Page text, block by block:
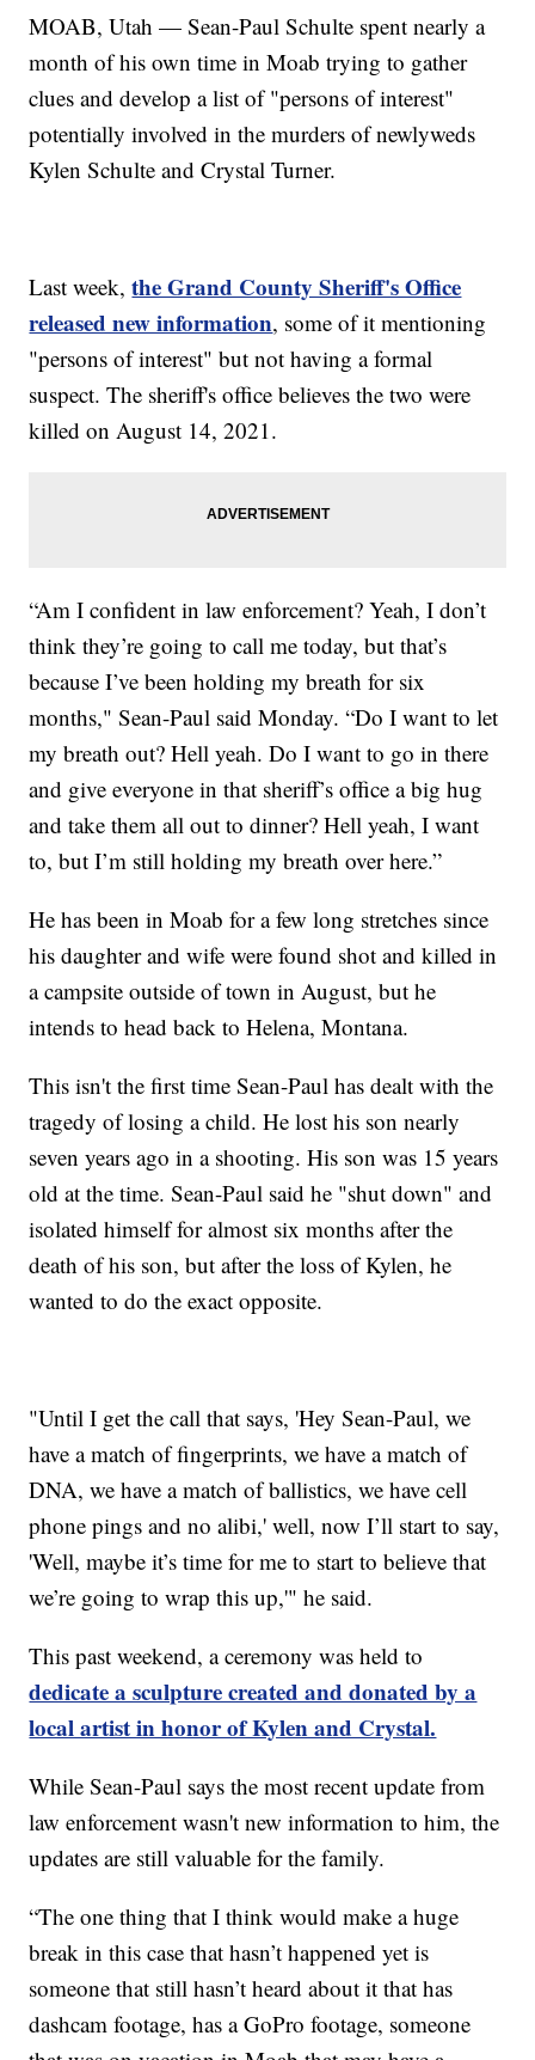
MOAB, Utah — Sean-Paul Schulte spent nearly a
month of his own time in Moab trying to gather
clues and develop a list of "persons of interest"
potentially involved in the murders of newlyweds
Kylen Schulte and Crystal Turner.
Last week,the Grand County Sheriff's Office
released new information, some of it mentioning
"persons of interest" but not having a formal
suspect. The sheriff's office believes the two were
killed on August 14, 2021.
“Am I confident in law enforcement? Yeah, I don’t
think they’re going to call me today, but that’s
because I’ve been holding my breath for six
months," Sean-Paul said Monday. “Do I want to let
my breath out? Hell yeah. Do I want to go in there
and give everyone in that sheriff’s office a big hug
and take them all out to dinner? Hell yeah, I want
to, but I’m still holding my breath over here.”
He has been in Moab for a few long stretches since
his daughter and wife were found shot and killed in
a campsite outside of town in August, but he
intends to head back to Helena, Montana.
This isn't the first time Sean-Paul has dealt with the
tragedy of losing a child. He lost his son nearly
seven years ago in a shooting. His son was 15 years
old at the time. Sean-Paul said he "shut down" and
isolated himself for almost six months after the
death of his son, but after the loss of Kylen, he
wanted to do the exact opposite.
"Until I get the call that says, 'Hey Sean-Paul, we
have a match of fingerprints, we have a match of
DNA, we have a match of ballistics, we have cell
phone pings and no alibi,' well, now I’ll start to say,
'Well, maybe it’s time for me to start to believe that
we’re going to wrap this up,'" he said.
This past weekend, a ceremony was held to
dedicate a sculpture created and donated by a
local artist in honor of Kylen and Crystal.
While Sean-Paul says the most recent update from
law enforcement wasn't new information to him, the
updates are still valuable for the family.
“The one thing that I think would make a huge
break in this case that hasn’t happened yet is
someone that still hasn’t heard about it that has
dashcam footage, has a GoPro footage, someone